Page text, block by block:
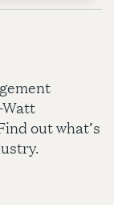
out what’s